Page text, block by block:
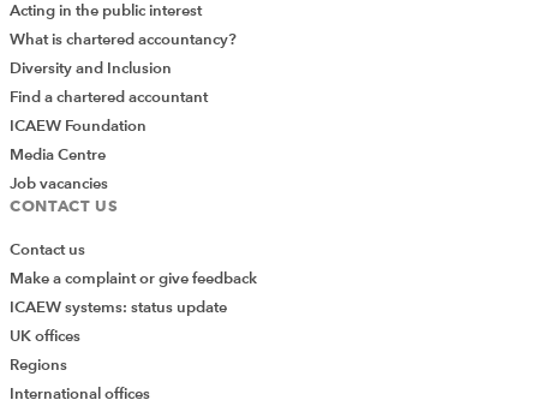
Acting in the public interest
What is chartered accountancy?
Diversity and Inclusion
Find a chartered accountant
ICAEW Foundation
Media Centre
Job vacancies
CONTACT US
Contact us
Make a complaint or give feedback
ICAEW systems: status update
UK offices
Regions
International offices